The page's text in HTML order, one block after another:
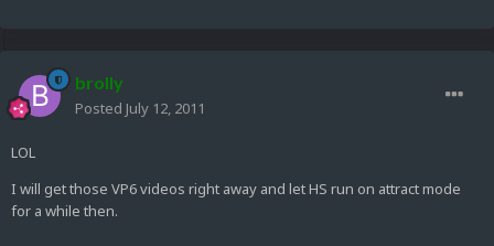
brolly
Posted July 12, 2011
LOL
I will get those VP6 videos right away and let HS run on attract mode
for a while then.